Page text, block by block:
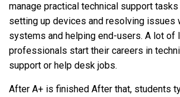
manage practical technical support
setting up devices and resolving issues
systems and helping end-users. A lot of
professionals start their careers in
support or help desk jobs.
After A+ is finished After that, students